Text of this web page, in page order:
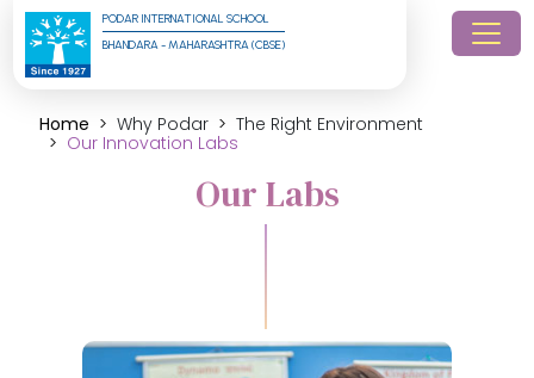
PODAR INTERNATIONAL SCHOOL
BHANDARA - MAHARASHTRA (CBSE)
Home Why Podar
The Right Environment
Our Innovation Labs
Our Labs